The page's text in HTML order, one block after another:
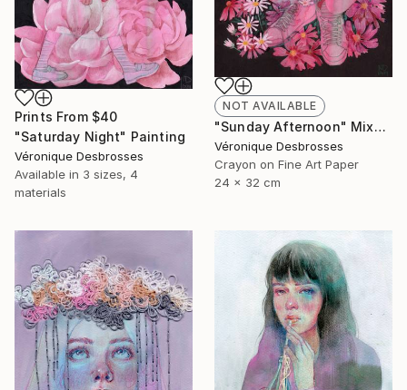
NOT AVAILABLE
"Sunday Afternoon" Mixed Media
Véronique Desbrosses
Crayon on Fine Art Paper
24 x 32 cm
Prints From $40
"Saturday Night" Painting
Véronique Desbrosses
Available in 3 sizes, 4
materials